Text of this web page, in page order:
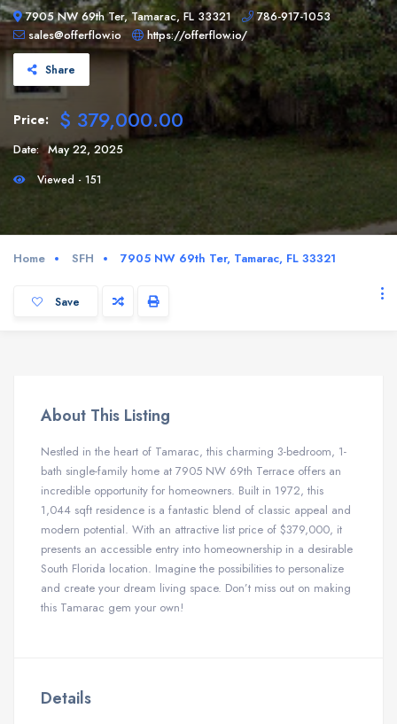
7905 NW 69th Ter, Tamarac, FL 33321
786-917-1053
sales@offerflow.io
https://offerflow.io/
Share
Price: $ 379,000.00
Date: May 22, 2025
Viewed - 151
Home SFH 7905 NW 69th Ter, Tamarac, FL 33321
Save
About This Listing
Nestled in the heart of Tamarac, this charming 3-bedroom, 1-
bath single-family home at 7905 NW 69th Terrace offers an
incredible opportunity for homeowners. Built in 1972, this
1,044 sqft residence is a fantastic blend of classic appeal and
modern potential. With an attractive list price of $379,000, it
presents an accessible entry into homeownership in a desirable
South Florida location. Imagine the possibilities to personalize
and create your dream living space. Don’t miss out on making
this Tamarac gem your own!
Details